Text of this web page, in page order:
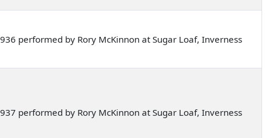
performed by Rory McKinnon at Sugar Loaf, Inverness
performed by Rory McKinnon at Sugar Loaf, Inverness